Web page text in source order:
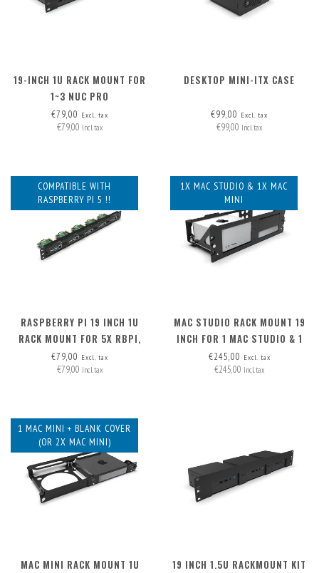
19-INCH 1U RACK MOUNT FOR
1~3 NUC PRO
€79,00 Excl. tax
€79,00 Incl. tax
DESKTOP MINI-ITX CASE
€99,00 Excl. tax
€99,00 Incl. tax
COMPATIBLE WITH
RASPBERRY PI 5 !!
RASPBERRY PI 19 INCH 1U
RACK MOUNT FOR 5X RBPI,
FRONT REMOVABLE!
€79,00 Excl. tax
€79,00 Incl. tax
1X MAC STUDIO & 1X MAC
MINI
MAC STUDIO RACK MOUNT 19
INCH FOR 1 MAC STUDIO & 1
MAC MINI
€245,00 Excl. tax
€245,00 Incl. tax
1 MAC MINI + BLANK COVER
(OR 2X MAC MINI)
MAC MINI RACK MOUNT 1U
19 INCH 1.5U RACKMOUNT KIT